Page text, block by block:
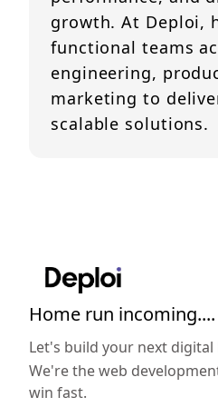
growth. At Deploi,
functional teams
engineering,
marketing to
scalable solutions.
Home run incoming....
Let's build your next
We're the web
win fast.